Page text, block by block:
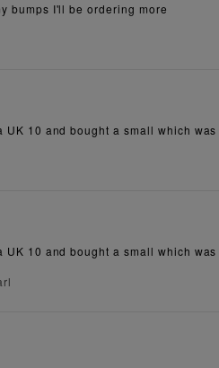
bumps I'll be ordering more
UK 10 and bought a small which
UK 10 and bought a small which